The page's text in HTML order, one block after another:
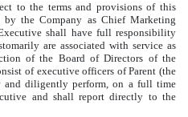
to the terms and provisions of this
by the Company as Chief Marketing
shall have full responsibility
are associated with service as
of the Board of Directors of the
of executive officers of Parent (the
and diligently perform, on a full time
and shall report directly to the